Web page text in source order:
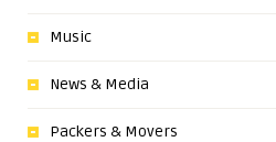
Music
News & Media
Packers & Movers